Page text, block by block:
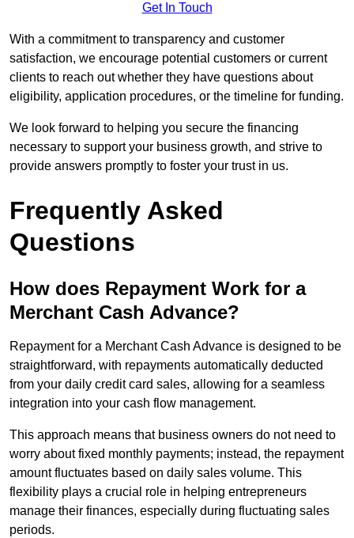
Get In Touch
With a commitment to transparency and customer
satisfaction, we encourage potential customers or current
clients to reach out whether they have questions about
eligibility, application procedures, or the timeline for funding.
We look forward to helping you secure the financing
necessary to support your business growth, and strive to
provide answers promptly to foster your trust in us.
Frequently Asked
Questions
How does Repayment Work for a
Merchant Cash Advance?
Repayment for a Merchant Cash Advance is designed to be
straightforward, with repayments automatically deducted
from your daily credit card sales, allowing for a seamless
integration into your cash flow management.
This approach means that business owners do not need to
worry about fixed monthly payments; instead, the repayment
amount fluctuates based on daily sales volume. This
flexibility plays a crucial role in helping entrepreneurs
manage their finances, especially during fluctuating sales
periods.